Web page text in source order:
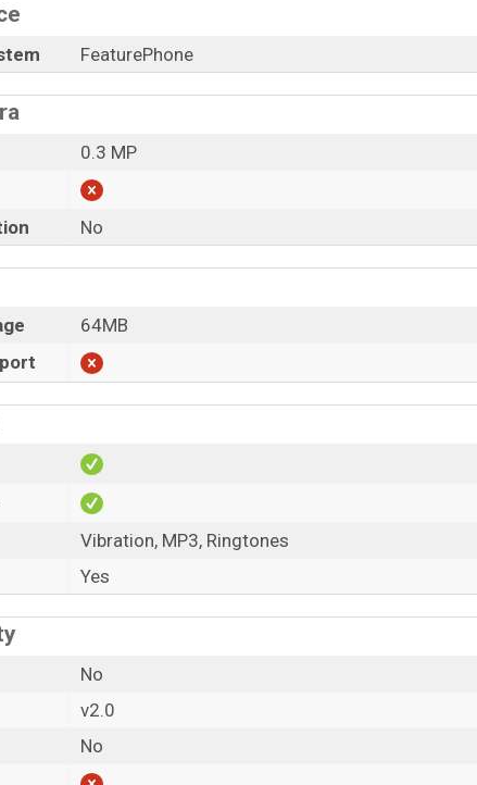
FeaturePhone
0.3 MP
No
64MB
Vibration, MP3, Ringtones
Yes
No
v2.0
No